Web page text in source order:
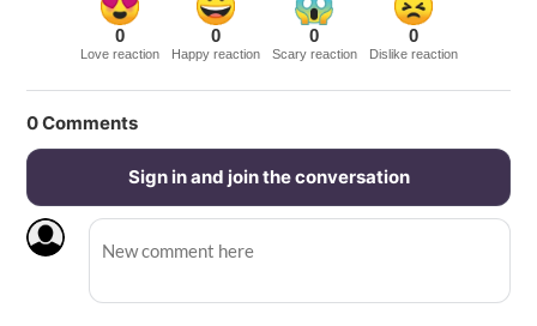
0
Love reaction
0
Happy reaction
0
Scary reaction
0
Dislike reaction
0Comments
Sign in and join the conversation